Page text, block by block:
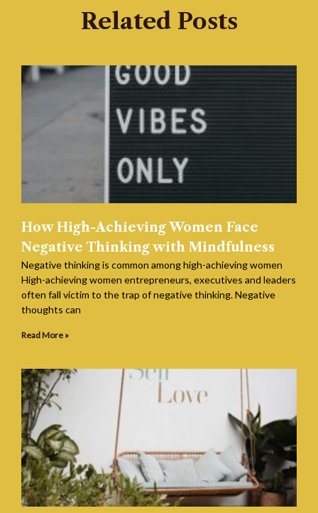
Related Posts
How High-Achieving Women Face
Negative Thinking with Mindfulness
Negative thinking is common among high-achieving women
High-achieving women entrepreneurs, executives and leaders
often fall victim to the trap of negative thinking. Negative
thoughts can
Read More »